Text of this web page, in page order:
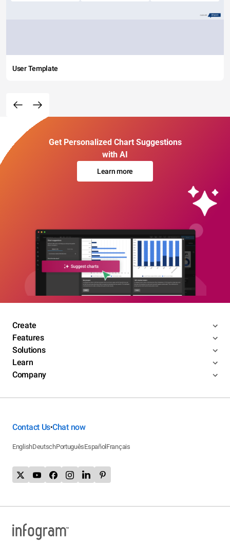
User Template
Get Personalized Chart Suggestions
with AI
Learn more
Create
Features
Solutions
Learn
Company
Contact Us•Chat now
EnglishDeutschPortuguêsEspañol Français